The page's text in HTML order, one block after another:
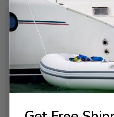
SPECIFICATIONS
OEM Part Number:
6L2-44367-11-00
Diagram Section:
Lower Casing Drive 1